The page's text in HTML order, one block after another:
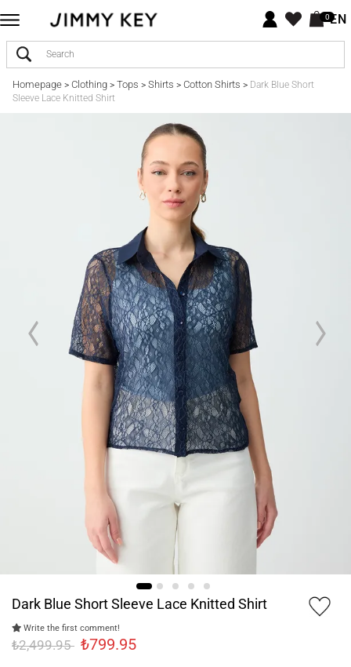
0EN
Homepage> Clothing> Tops > Shirts > Cotton Shirts > Dark Blue Short
Sleeve Lace Knitted Shirt
Dark Blue Short Sleeve Lace Knitted Shirt
Write the first comment!
₺2,499.95 ₺799.95